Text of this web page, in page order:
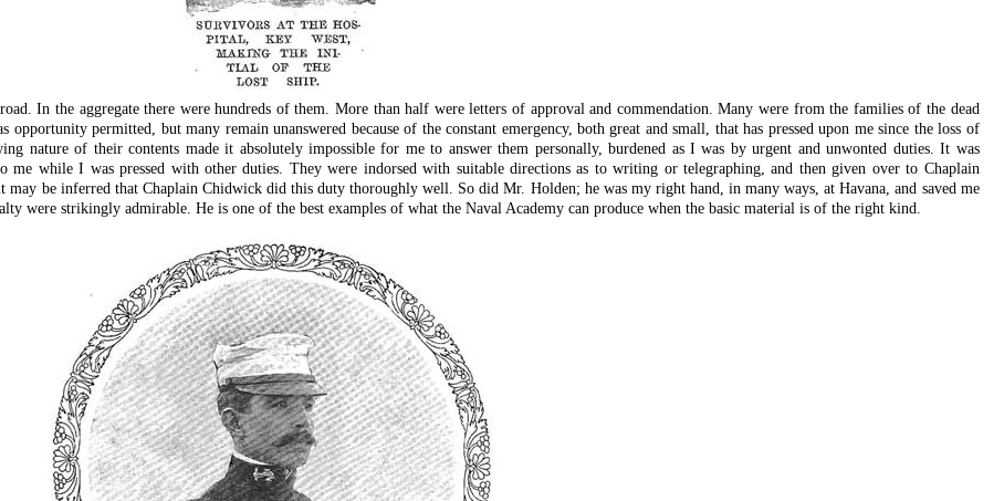
In the aggregate there were hundreds of them. More than half were letters of approval and commendation. Many were from the families of the dead
permitted, but many remain unanswered because of the constant emergency, both great and small, that has pressed upon me since the loss of
nature of their contents made it absolutely impossible for me to answer them personally, burdened as I was by urgent and unwonted duties. It was
me while I was pressed with other duties. They were indorsed with suitable directions as to writing or telegraphing, and then given over to Chaplain
be inferred that Chaplain Chidwick did this duty thoroughly well. So did Mr. Holden; he was my right hand, in many ways, at Havana, and saved me
were strikingly admirable. He is one of the best examples of what the Naval Academy can produce when the basic material is of the right kind.